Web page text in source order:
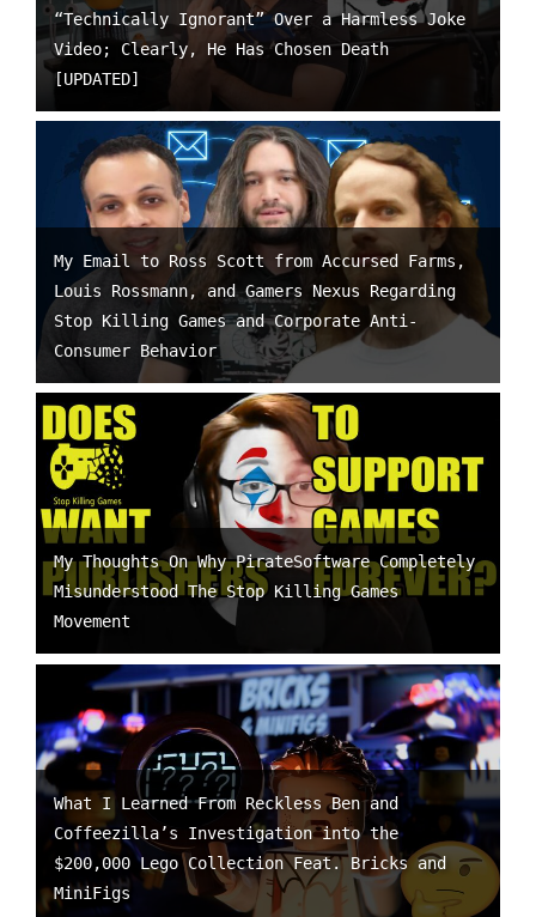
“Technically Ignorant” Over a Harmless Joke
Video; Clearly, He Has Chosen Death
[UPDATED]
My Email to Ross Scott from Accursed Farms,
Louis Rossmann, and Gamers Nexus Regarding
Stop Killing Games and Corporate Anti-
Consumer Behavior
My Thoughts On Why PirateSoftware Completely
Misunderstood The Stop Killing Games
Movement
What I Learned From Reckless Ben and
Coffeezilla’s Investigation into the
$200,000 Lego Collection Feat. Bricks and
MiniFigs